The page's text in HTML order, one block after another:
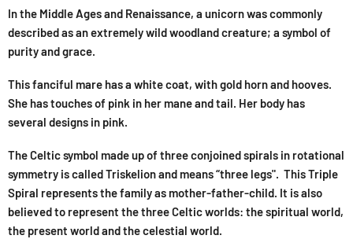
In the Middle Ages and Renaissance, a unicorn was commonly
described as an extremely wild woodland creature; a symbol of
purity and grace.
This fanciful mare has a white coat, with gold horn and hooves.
She has touches of pink in her mane and tail. Her body has
several designs in pink.
The Celtic symbol made up of three conjoined spirals in rotational
symmetry is called Triskelion and means “three legs". This Triple
Spiral represents the family as mother-father-child. It is also
believed to represent the three Celtic worlds: the spiritual world,
the present world and the celestial world.